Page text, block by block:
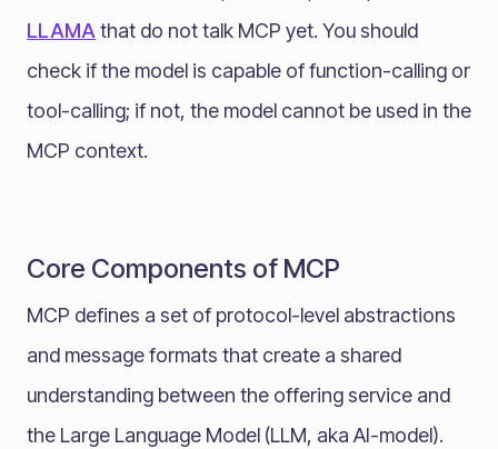
LLAMA that do not talk MCP yet. You should
check if the model is capable of function-calling or
tool-calling; if not, the model cannot be used in the
MCP context.
Core Components of MCP
MCP defines a set of protocol-level abstractions
and message formats that create a shared
understanding between the offering service and
the Large Language Model (LLM, aka AI-model).